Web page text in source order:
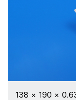
138 × 190 ×